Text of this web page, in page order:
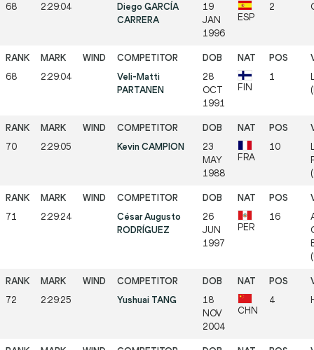
68 2:29:04
Diego GARCÍA
CARRERA
19
JAN
1996
ESP
2
68 2:29:04
Veli-Matti
PARTANEN
28
OCT
1991
FIN
1
70 2:29:05 Kevin CAMPION
23
MAY
1988
FRA
10
71 2:29:24
César Augusto
RODRÍGUEZ
26
JUN
1997
PER
16
72 2:29:25 Yushuai TANG
18
NOV
2004
CHN
4